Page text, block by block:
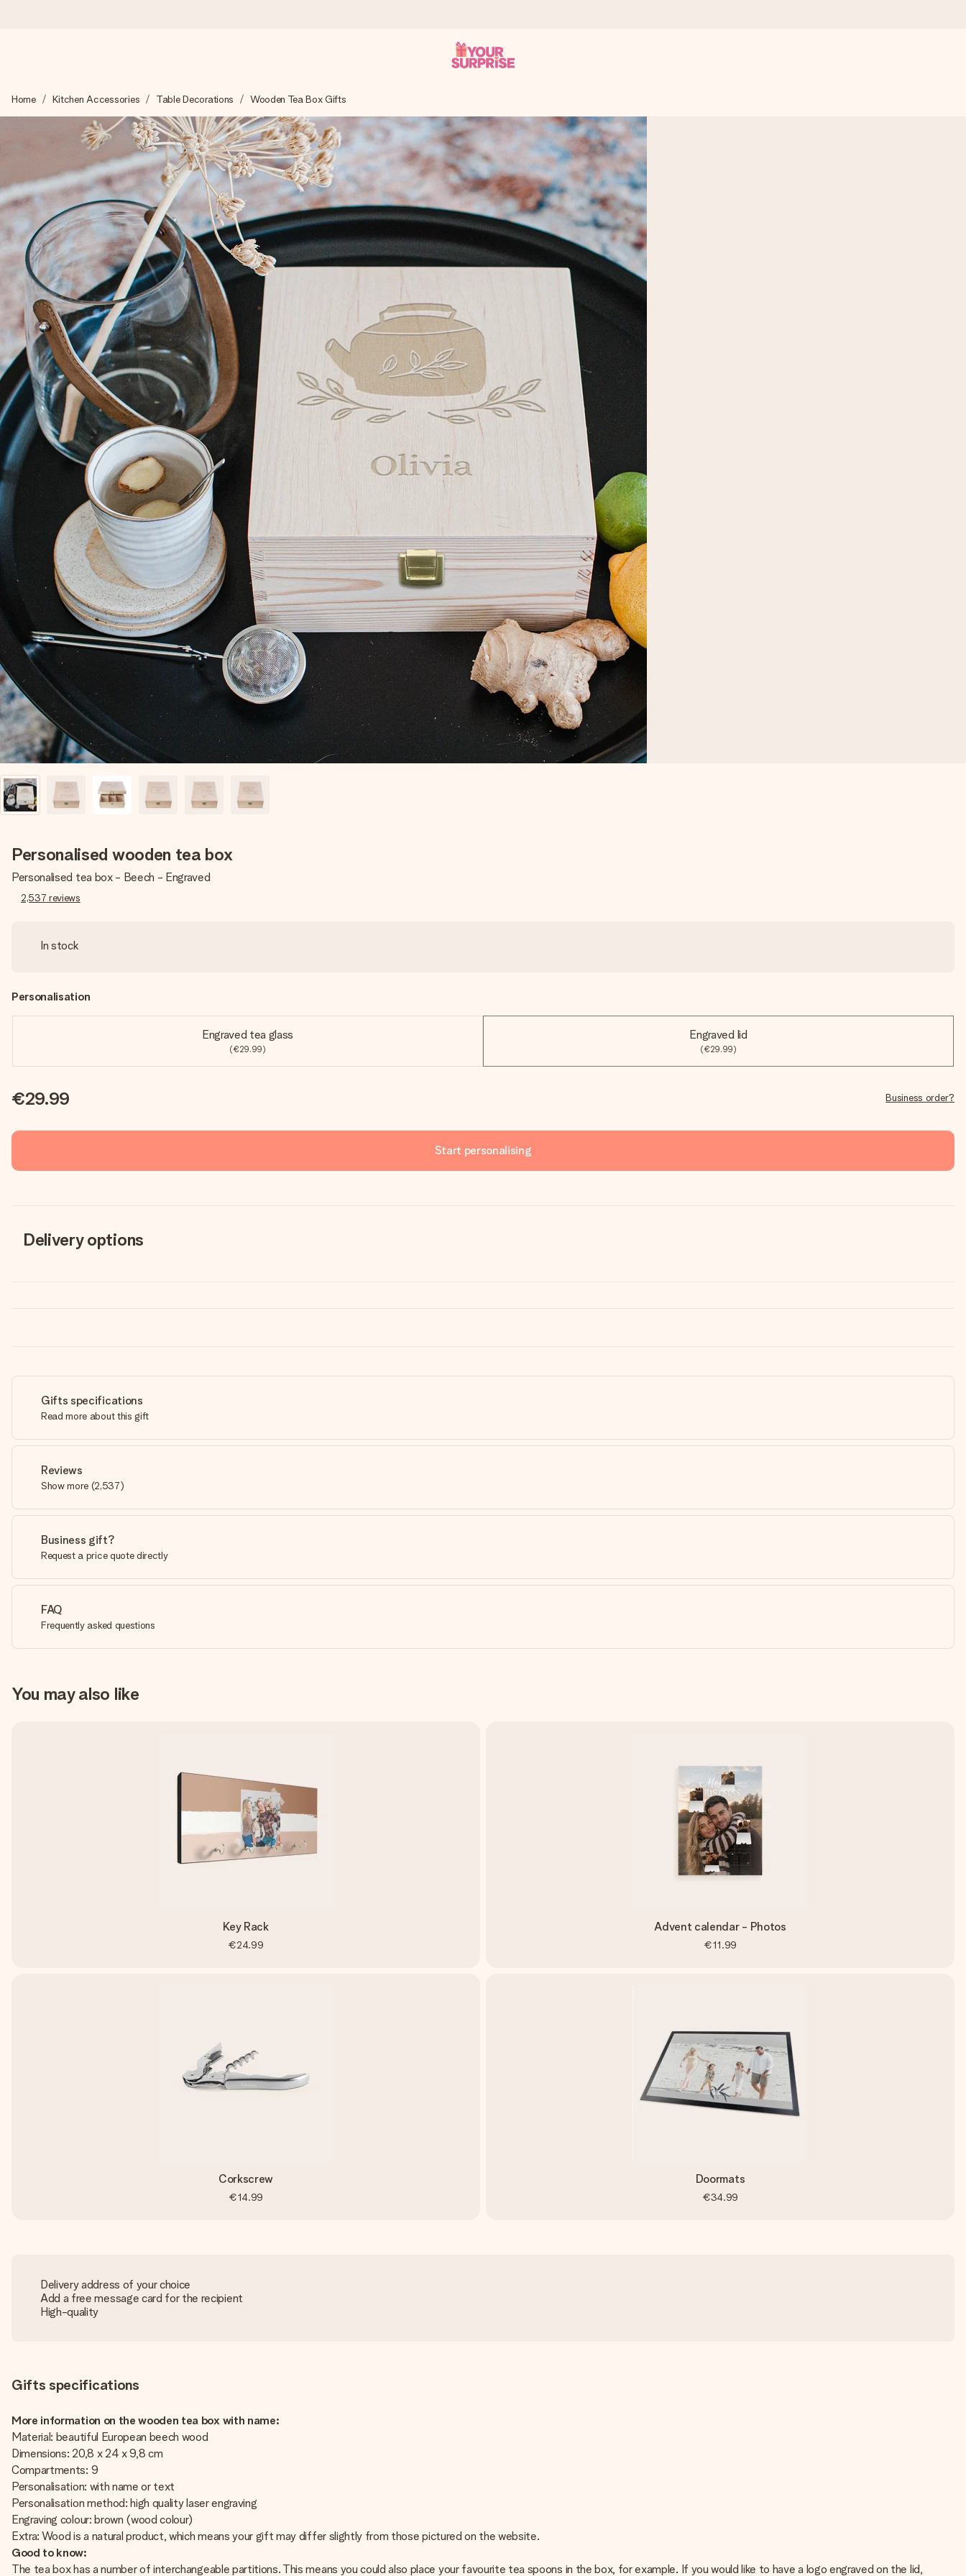
We craft your gift with care and send it off in a flash – so you can give it at just the right time, when it matters most.
4.5 (based on +15,000 reviews)
Our gifts inspire. Customers rate us 4,5 on Google Reviews (total across all countries we ship to).
Free greeting card
Create something unique in just a few steps – with her name, your photo or a message that truly touches the heart. No fuss, just all the love for the moment.
Home Kitchen Accessories Table Decorations Wooden Tea Box Gifts
Personalised wooden tea box
Personalised tea box - Beech - Engraved
2,537 reviews
In stock
Personalisation
Engraved tea glass
(€29.99)
Engraved lid
(€29.99)
€29.99 Business order?
Start personalising
Delivery options
Gifts specifications
Read more about this gift
Reviews
Show more (2,537)
Business gift?
Request a price quote directly
FAQ
Frequently asked questions
You may also like
Key Rack
€24.99
Advent calendar - Photos
€11.99
Corkscrew
€14.99
Doormats
€34.99
Delivery address of your choice
Add a free message card for the recipient
High-quality
Gifts specifications
More information on the wooden tea box with name:
Material: beautiful European beech wood
Dimensions: 20,8 x 24 x 9,8 cm
Compartments: 9
Personalisation: with name or text
Personalisation method: high quality laser engraving
Engraving colour: brown (wood colour)
Extra: Wood is a natural product, which means your gift may differ slightly from those pictured on the website.
Good to know:
The tea box has a number of interchangeable partitions. This means you could also place your favourite tea spoons in the box, for example. If you would like to have a logo engraved on the lid,